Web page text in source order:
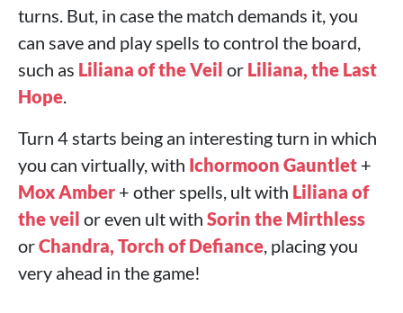
turns. But, in case the match demands it, you
can save and play spells to control the board,
such as Liliana of the Veil or Liliana, the Last
Hope.
Turn 4 starts being an interesting turn in which
you can virtually, with Ichormoon Gauntlet +
Mox Amber + other spells, ult with Liliana of
the veil or even ult with Sorin the Mirthless
orChandra, Torch of Defiance, placing you
very ahead in the game!